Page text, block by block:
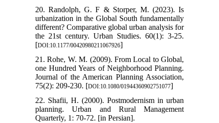
20. Randolph, G. F & Storper, M. (2023). Is
urbanization in the Global South fundamentally
different? Comparative global urban analysis for
the 21st century. Urban Studies. 60(1): 3-25.
[DOI:10.1177/00420980211067926]
21. Rohe, W. M. (2009). From Local to Global,
one Hundred Years of Neighborhood Planning.
Journal of the American Planning Association,
75(2): 209-230. [DOI:10.1080/01944360902751077]
22. Shafii, H. (2000). Postmodernism in urban
planning. Urban and Rural Management
Quarterly, 1: 70-72. [in Persian].